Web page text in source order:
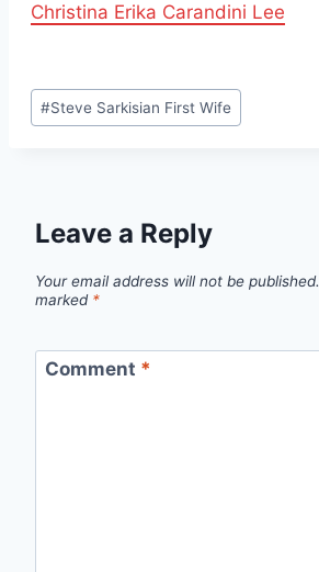
Christina Erika Carandini Lee
Post
Tags:
#Steve Sarkisian First Wife
Leave a Reply
Your email address will not be published.
marked *
Comment *